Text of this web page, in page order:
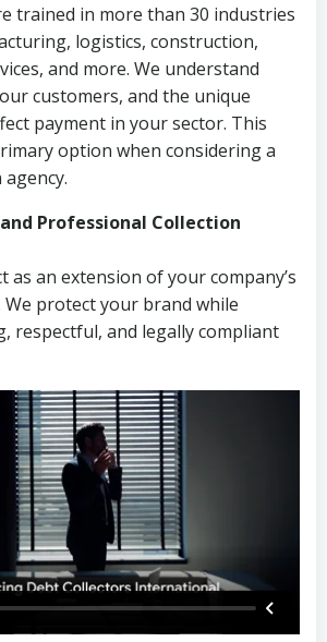
trained in more than 30 industries
logistics, construction,
and more. We understand
customers, and the unique
payment in your sector. This
option when considering a
Professional Collection
as an extension of your company’s
protect your brand while
respectful, and legally compliant